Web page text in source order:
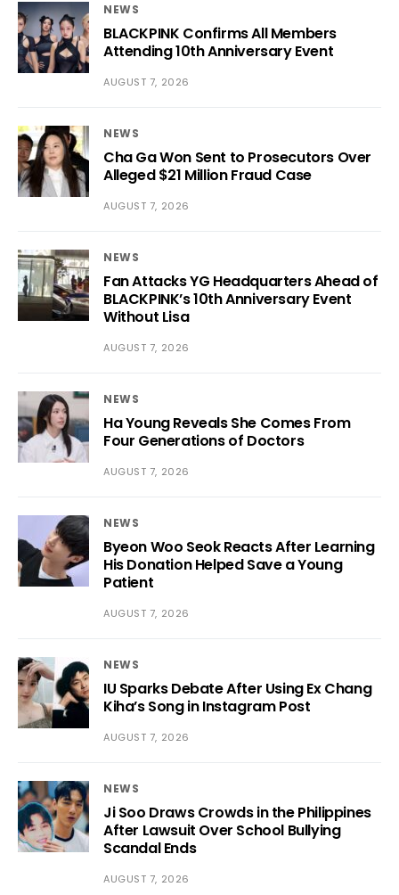
NEWS
BLACKPINK Confirms All Members
Attending 10th Anniversary Event
AUGUST 7, 2026
NEWS
Cha Ga Won Sent to Prosecutors Over
Alleged $21 Million Fraud Case
AUGUST 7, 2026
NEWS
Fan Attacks YG Headquarters Ahead of
BLACKPINK’s 10th Anniversary Event
Without Lisa
AUGUST 7, 2026
NEWS
Ha Young Reveals She Comes From
Four Generations of Doctors
AUGUST 7, 2026
NEWS
Byeon Woo Seok Reacts After Learning
His Donation Helped Save a Young
Patient
AUGUST 7, 2026
NEWS
IU Sparks Debate After Using Ex Chang
Kiha’s Song in Instagram Post
AUGUST 7, 2026
NEWS
Ji Soo Draws Crowds in the Philippines
After Lawsuit Over School Bullying
Scandal Ends
AUGUST 7, 2026